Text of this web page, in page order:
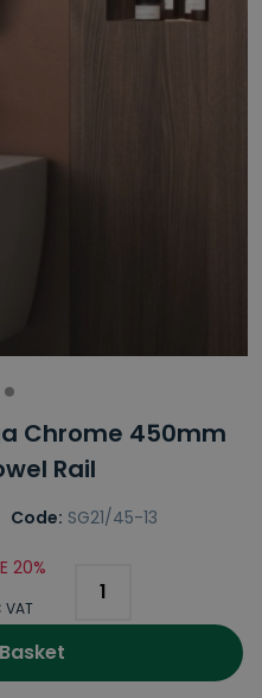
Chrome 450mm
Rail
Code: SG21/45-13
20%
VAT